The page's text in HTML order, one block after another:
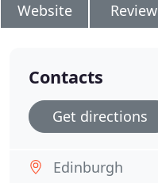
Website Review
Contacts
Get directions
Edinburgh